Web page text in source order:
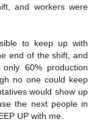
and workers were
to keep up with
end of the shift, and
60% production
no one could keep
would show up
the next people in
UP with me.